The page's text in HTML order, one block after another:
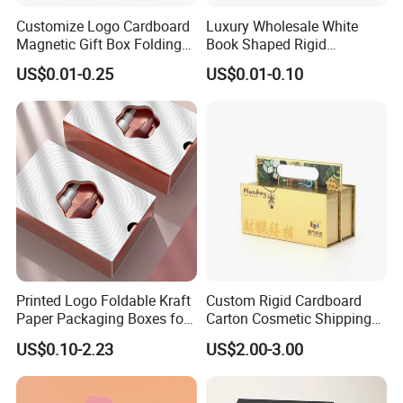
Customize Logo Cardboard
Magnetic Gift Box Folding
Paper Magnet Box
Packaging
US$0.01-0.25
Luxury Wholesale White
Book Shaped Rigid
Cardboard Foldable Gift Box
Custom Print Paper
US$0.01-0.10
Printed Logo Foldable Kraft
Paper Packaging Boxes for
Shipping, Gifts, and
Sustainable Packaging
Solutions
US$0.10-2.23
Custom Rigid Cardboard
Carton Cosmetic Shipping
Storage Foldable Paper
Packaging Box
US$2.00-3.00